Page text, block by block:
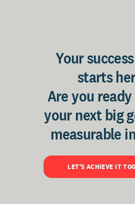
Your
starts
Are you
your next big
measurable
LET'S ACHIEVE IT